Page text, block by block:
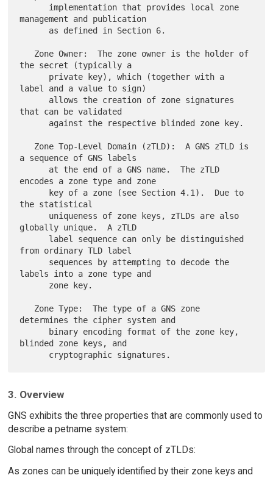
management and publication
the secret (typically a
label and a value to sign)
that can be validated
a sequence of GNS labels
encodes a zone type and zone
the statistical
globally unique.  A zTLD
from ordinary TLD label
labels into a zone type and
determines the cipher system and
blinded zone keys, and
3. Overview
GNS exhibits the three properties that are commonly used to
describe a petname system:
Global names through the concept of zTLDs:
As zones can be uniquely identified by their zone keys and